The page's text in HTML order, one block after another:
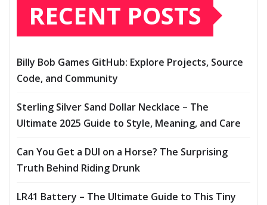
RECENT POSTS
Billy Bob Games GitHub: Explore Projects, Source
Code, and Community
Sterling Silver Sand Dollar Necklace – The
Ultimate 2025 Guide to Style, Meaning, and Care
Can You Get a DUI on a Horse? The Surprising
Truth Behind Riding Drunk
LR41 Battery – The Ultimate Guide to This Tiny